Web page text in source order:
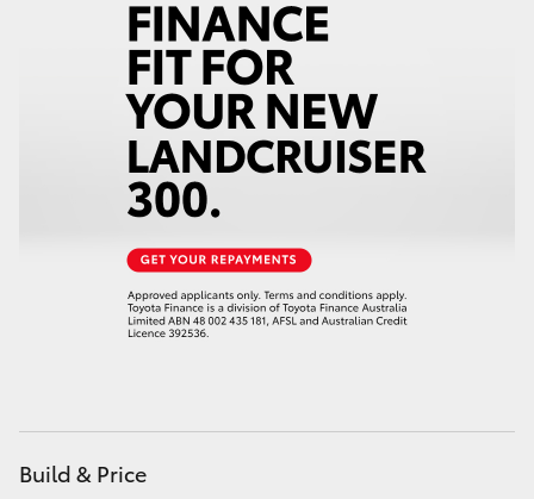
Utes & Vans
LandCruiser 70
GR & Performance
Build & Price